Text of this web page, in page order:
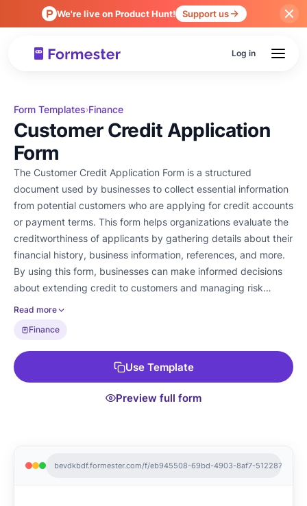
We're live on Product Hunt! Support us
Log in
bevdkbdf.formester.com/f/eb945508-69bd-4903-8af7-
Form Templates›Finance
Customer Credit Application
Form
The Customer Credit Application Form is a structured
document used by businesses to collect essential information
from potential customers who are applying for credit accounts
or payment terms. This form helps organizations evaluate the
creditworthiness of applicants by gathering details about their
financial history, business information, references, and more.
By using this form, businesses can make informed decisions
about extending credit to customers and managing risk
effectively.
Read more
Finance
Use Template
Preview full form